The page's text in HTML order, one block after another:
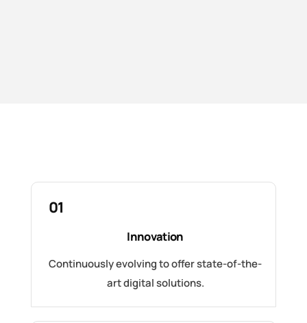
01
Innovation
Continuously evolving to offer state-of-the-
art digital solutions.